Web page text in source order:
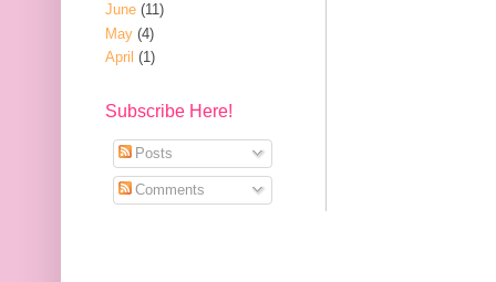
June (11)
May (4)
April (1)
Subscribe Here!
Posts
Comments